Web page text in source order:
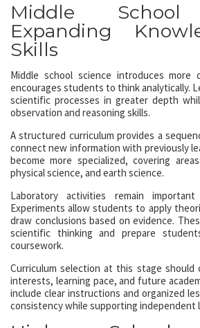
Middle School
Expanding
Skills
Middle school science introduces more
encourages students to think analytically.
scientific processes in greater depth
observation and reasoning skills.
A structured curriculum provides a
connect new information with previously
become more specialized, covering
physical science, and earth science.
Laboratory activities remain
Experiments allow students to apply
draw conclusions based on evidence.
scientific thinking and prepare
coursework.
Curriculum selection at this stage should
interests, learning pace, and future
include clear instructions and organized
consistency while supporting independent